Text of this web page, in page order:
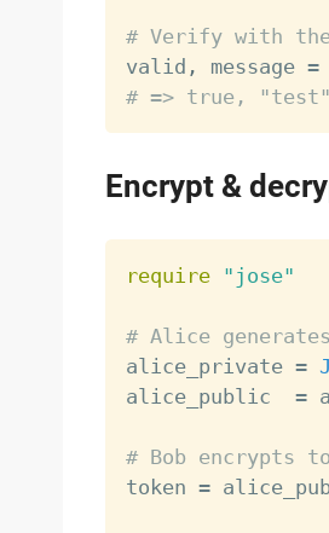
# Verify with the
valid , message =
# => true, "test"
Encrypt &
require "jose"
# Alice
alice_private =
alice_public =
# Bob encrypts
token =